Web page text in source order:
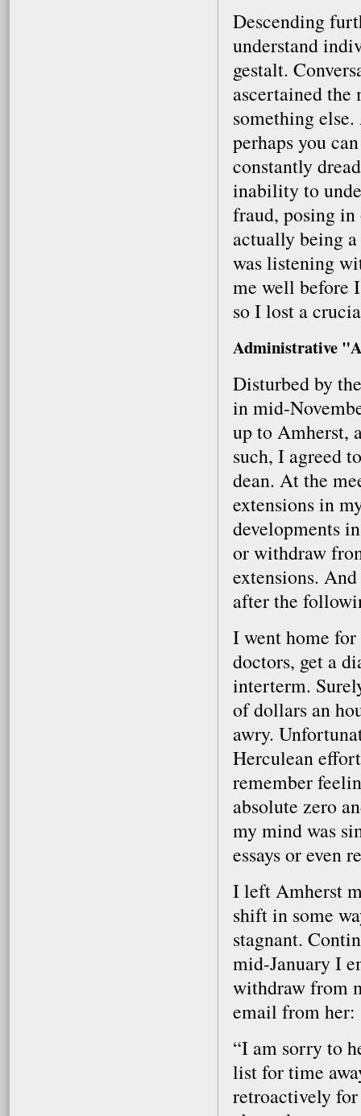
Descending
understand
gestalt.
ascertained the
something
perhaps you
constantly
inability to
fraud, posing in
actually being
was listening
me well before
so I lost a
Administrative
Disturbed by
in mid-
up to Amherst,
such, I agreed
dean. At the
extensions in
developments
or withdraw
extensions.
after the
I went home
doctors, get a
interterm.
of dollars an
awry.
Herculean
remember
absolute zero
my mind was
essays or even
I left Amherst
shift in some
stagnant.
mid-January I
withdraw from
email from her:
“I am sorry to
list for time
retroactively